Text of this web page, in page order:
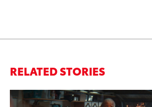
RELATED STORIES